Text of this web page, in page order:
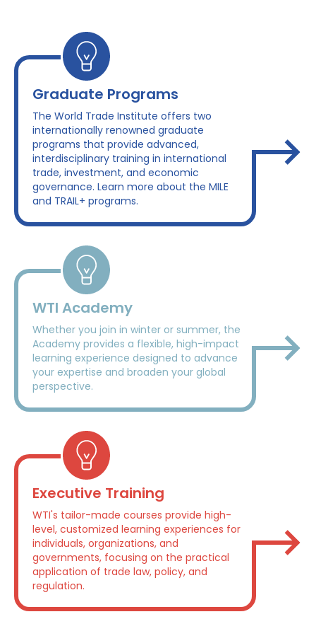
Graduate Programs
The World Trade Institute offers two
internationally renowned graduate
programs that provide advanced,
interdisciplinary training in international
trade, investment, and economic
governance. Learn more about the MILE
and TRAIL+ programs.
WTI Academy
Whether you join in winter or summer, the
Academy provides a flexible, high-impact
learning experience designed to advance
your expertise and broaden your global
perspective.
Executive Training
WTI's tailor-made courses provide high-
level, customized learning experiences for
individuals, organizations, and
governments, focusing on the practical
application of trade law, policy, and
regulation.